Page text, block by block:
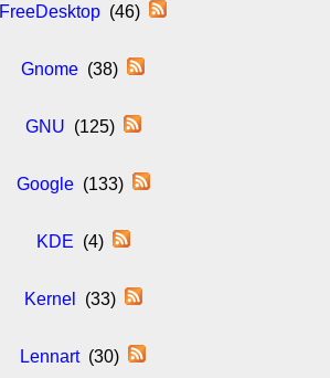
FreeDesktop (46)
Gnome (38)
GNU (125)
Google(133)
KDE (4)
Kernel (33)
Lennart(30)